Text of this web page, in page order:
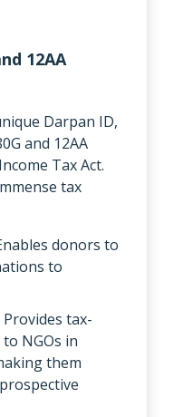
12AA
Darpan ID,
and 12AA
Tax Act.
tax
donors to
to
Provides tax-
NGOs in
them